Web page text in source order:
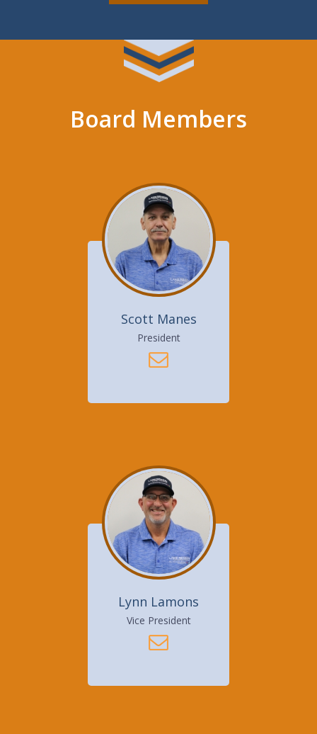
Board Members
Scott Manes
President
Lynn Lamons
Vice President